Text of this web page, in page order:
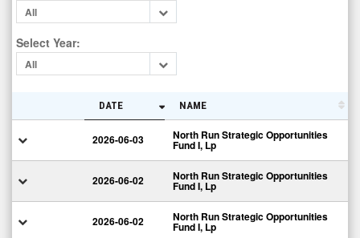
All
Select Year:
All
DATE NAME
2026-06-03 North Run Strategic Opportunities
Fund I, Lp
2026-06-02 North Run Strategic Opportunities
Fund I, Lp
2026-06-02 North Run Strategic Opportunities
Fund I, Lp